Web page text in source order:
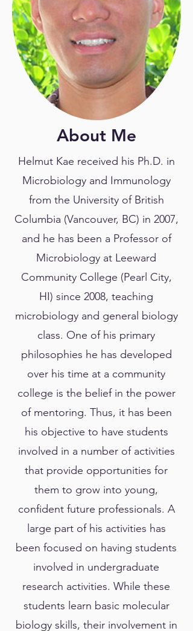
About Me
Helmut Kae received his Ph.D. in
Microbiology and Immunology
from the University of British
Columbia (Vancouver, BC) in 2007,
and he has been a Professor of
Microbiology at Leeward
Community College (Pearl City,
HI) since 2008, teaching
microbiology and general biology
class. One of his primary
philosophies he has developed
over his time at a community
college is the belief in the power
of mentoring. Thus, it has been
his objective to have students
involved in a number of activities
that provide opportunities for
them to grow into young,
confident future professionals. A
large part of his activities has
been focused on having students
involved in undergraduate
research activities. While these
students learn basic molecular
biology skills, their involvement in